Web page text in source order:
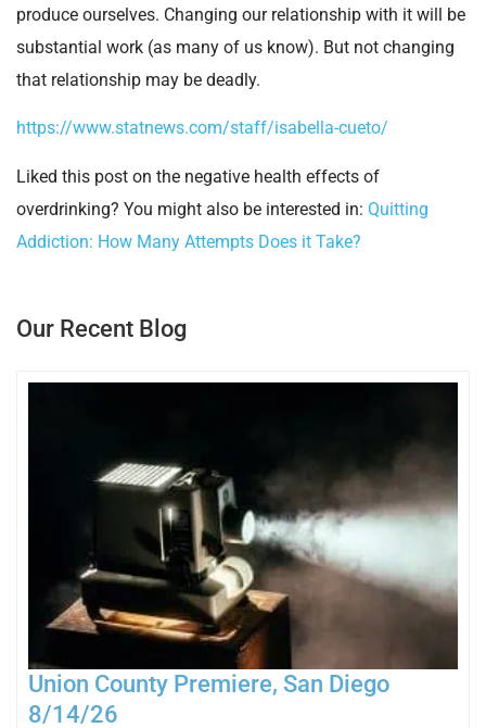
produce ourselves. Changing our relationship with it will be
substantial work (as many of us know). But not changing
that relationship may be deadly.
https://www.statnews.com/staff/isabella-cueto/
Liked this post on the negative health effects of
overdrinking? You might also be interested in: Quitting
Addiction: How Many Attempts Does it Take?
Our Recent Blog
Union County Premiere, San Diego
8/14/26